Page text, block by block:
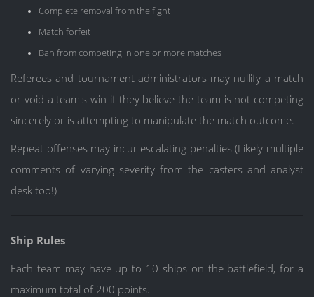
Complete removal from the fight
Match forfeit
Ban from competing in one or more matches
Referees and tournament administrators may nullify a match
or void a team's win if they believe the team is not competing
sincerely or is attempting to manipulate the match outcome.
Repeat offenses may incur escalating penalties (Likely multiple
comments of varying severity from the casters and analyst
desk too!)
Ship Rules
Each team may have up to 10 ships on the battlefield, for a
maximum total of 200 points.